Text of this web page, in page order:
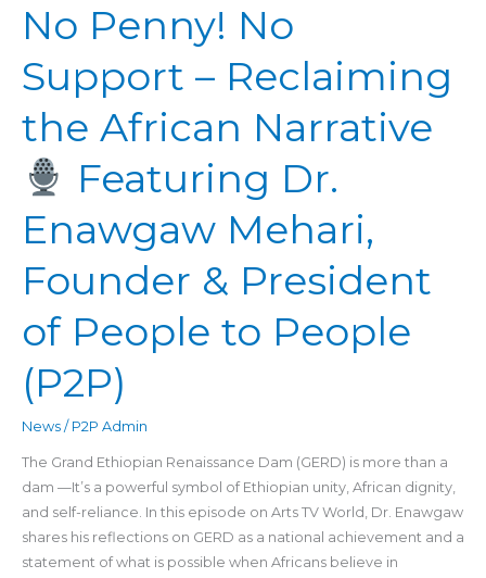
No Penny! No
Support – Reclaiming
the African Narrative
Featuring Dr.
Enawgaw Mehari,
Founder & President
of People to People
(P2P)
News/ P2P Admin
The Grand Ethiopian Renaissance Dam (GERD) is more than a
dam —It’s a powerful symbol of Ethiopian unity, African dignity,
and self-reliance. In this episode on Arts TV World, Dr. Enawgaw
shares his reflections on GERD as a national achievement and a
statement of what is possible when Africans believe in
Penny!
No
Support
–
Reclaiming
the
African
Narrative
Featuring
Dr.
Enawgaw
Mehari,
Founder
&
President
to
People
(P2P)